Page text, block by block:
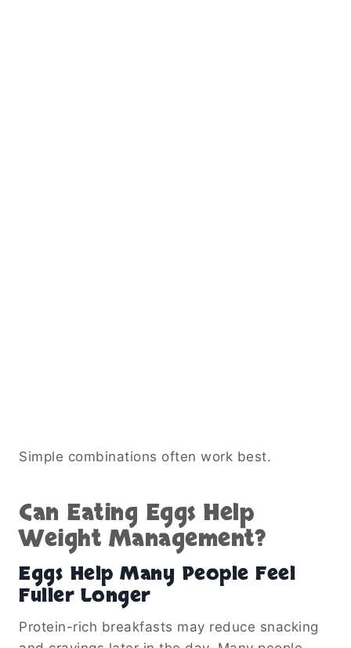
Simple combinations often work best.
Can Eating Eggs Help
Weight Management?
Eggs Help Many People Feel
Fuller Longer
Protein-rich breakfasts may reduce snacking